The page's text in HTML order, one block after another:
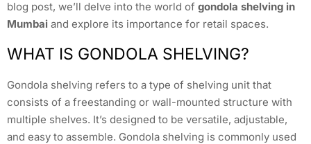
blog post, we’ll delve into the world of gondola shelving in
Mumbai and explore its importance for retail spaces.
WHAT IS GONDOLA SHELVING?
Gondola shelving refers to a type of shelving unit that
consists of a freestanding or wall-mounted structure with
multiple shelves. It’s designed to be versatile, adjustable,
and easy to assemble. Gondola shelving is commonly used